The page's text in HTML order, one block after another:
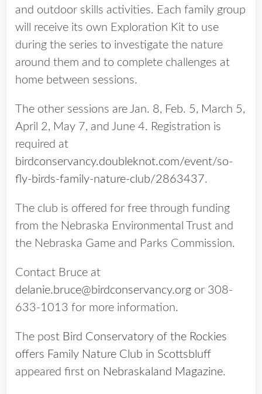
and outdoor skills activities. Each family group
will receive its own Exploration Kit to use
during the series to investigate the nature
around them and to complete challenges at
home between sessions.
The other sessions are Jan. 8, Feb. 5, March 5,
April 2, May 7, and June 4. Registration is
required at
birdconservancy.doubleknot.com/event/so-
fly-birds-family-nature-club/2863437.
The club is offered for free through funding
from the Nebraska Environmental Trust and
the Nebraska Game and Parks Commission.
Contact Bruce at
delanie.bruce@birdconservancy.org or 308-
633-1013 for more information.
The post Bird Conservatory of the Rockies
offers Family Nature Club in Scottsbluff
appeared first on Nebraskaland Magazine.